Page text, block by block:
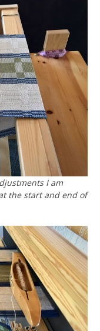
I am
the start and end of